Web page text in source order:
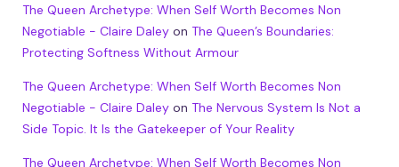
The Queen Archetype: When Self Worth Becomes Non
Negotiable - Claire Daleyon The Queen’s Boundaries:
Protecting Softness Without Armour
The Queen Archetype: When Self Worth Becomes Non
Negotiable - Claire Daleyon The Nervous System Is Not a
Side Topic. It Is the Gatekeeper of Your Reality
The Queen Archetype: When Self Worth Becomes Non